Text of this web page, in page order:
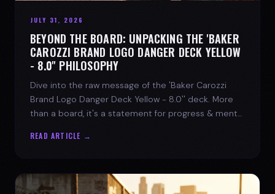
JULY 31, 2026
BEYOND THE BOARD: UNPACKING THE 'BAKER
CAROZZI BRAND LOGO DANGER DECK YELLOW
- 8.0'' PHILOSOPHY
Dive into the raw message of the 'Baker Carozzi
Brand Logo Danger Deck Yellow - 8.0'' deck. More
than a board, it's a statement for progress & mental
READ ARTICLE →